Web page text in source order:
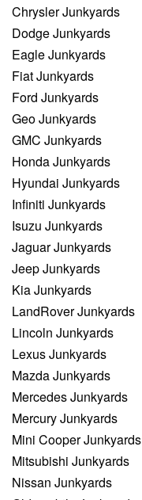
Chrysler Junkyards
Dodge Junkyards
Eagle Junkyards
Fiat Junkyards
Ford Junkyards
Geo Junkyards
GMC Junkyards
Honda Junkyards
Hyundai Junkyards
Infiniti Junkyards
Isuzu Junkyards
Jaguar Junkyards
Jeep Junkyards
Kia Junkyards
LandRover Junkyards
Lincoln Junkyards
Lexus Junkyards
Mazda Junkyards
Mercedes Junkyards
Mercury Junkyards
Mini Cooper Junkyards
Mitsubishi Junkyards
Nissan Junkyards